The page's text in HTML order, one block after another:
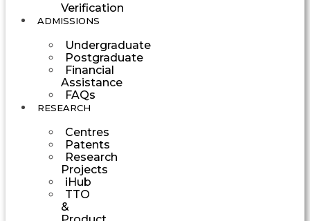
Verification
ADMISSIONS
Undergraduate
Postgraduate
Financial
Assistance
FAQs
RESEARCH
Centres
Patents
Research
Projects
iHub
TTO
&